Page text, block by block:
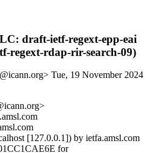
draft-ietf-regext-epp-eai
regext-rdap-rir-search-09)
Tue, 19 November 2024
[127.0.0.1]) by ietfa.amsl.com
for